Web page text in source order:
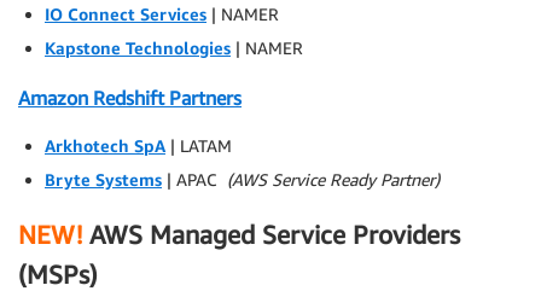
IO Connect Services | NAMER
Kapstone Technologies | NAMER
Amazon Redshift Partners
Arkhotech SpA | LATAM
Bryte Systems | APAC (AWS Service Ready Partner)
NEW! AWS Managed Service Providers
(MSPs)